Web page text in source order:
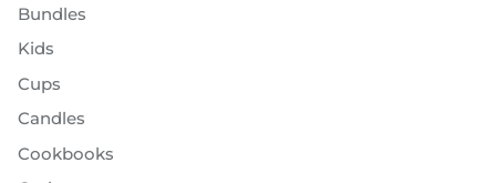
Bundles
Kids
Cups
Candles
Cookbooks